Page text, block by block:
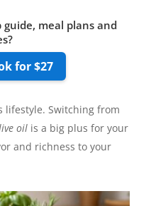
meal plans and
for $27
lifestyle. Switching from
oil is a big plus for your
and richness to your